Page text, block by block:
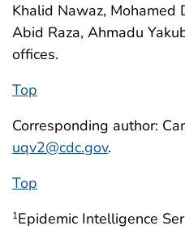
Khalid Nawaz, Mohamed
Abid Raza, Ahmadu
offices.
Top
Corresponding author:
uqv2@cdc.gov.
Top
1Epidemic Intelligence